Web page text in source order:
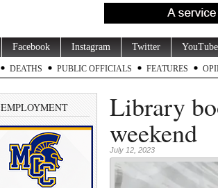
Facebook Instagram Twitter YouTube
DEATHS PUBLIC OFFICIALS FEATURES
EMPLOYMENT Library
weekend
July 12, 2023